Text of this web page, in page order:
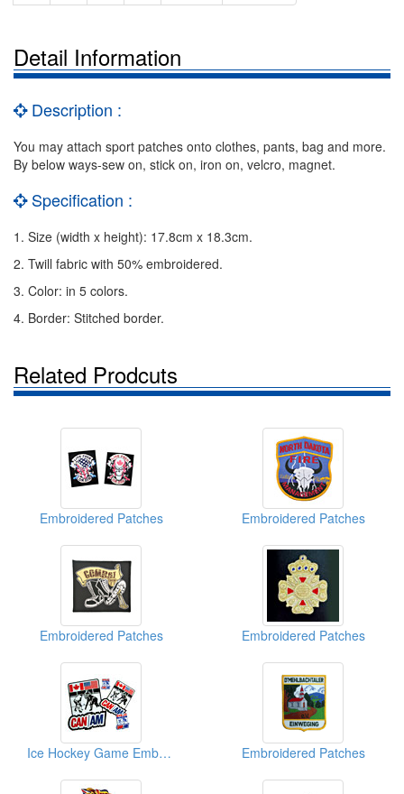
Detail Information
Description :
You may attach sport patches onto clothes, pants, bag and more.
By below ways-sew on, stick on, iron on, velcro, magnet.
Specification :
1. Size (width x height): 17.8cm x 18.3cm.
2. Twill fabric with 50% embroidered.
3. Color: in 5 colors.
4. Border: Stitched border.
Related Prodcuts
Embroidered Patches Embroidered Patches
Embroidered Patches Embroidered Patches
Ice Hockey Game Embroidered Patches Embroidered Patches